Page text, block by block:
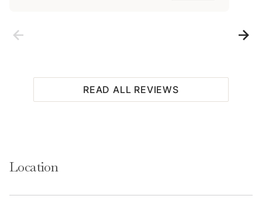
READ ALL REVIEWS
Location